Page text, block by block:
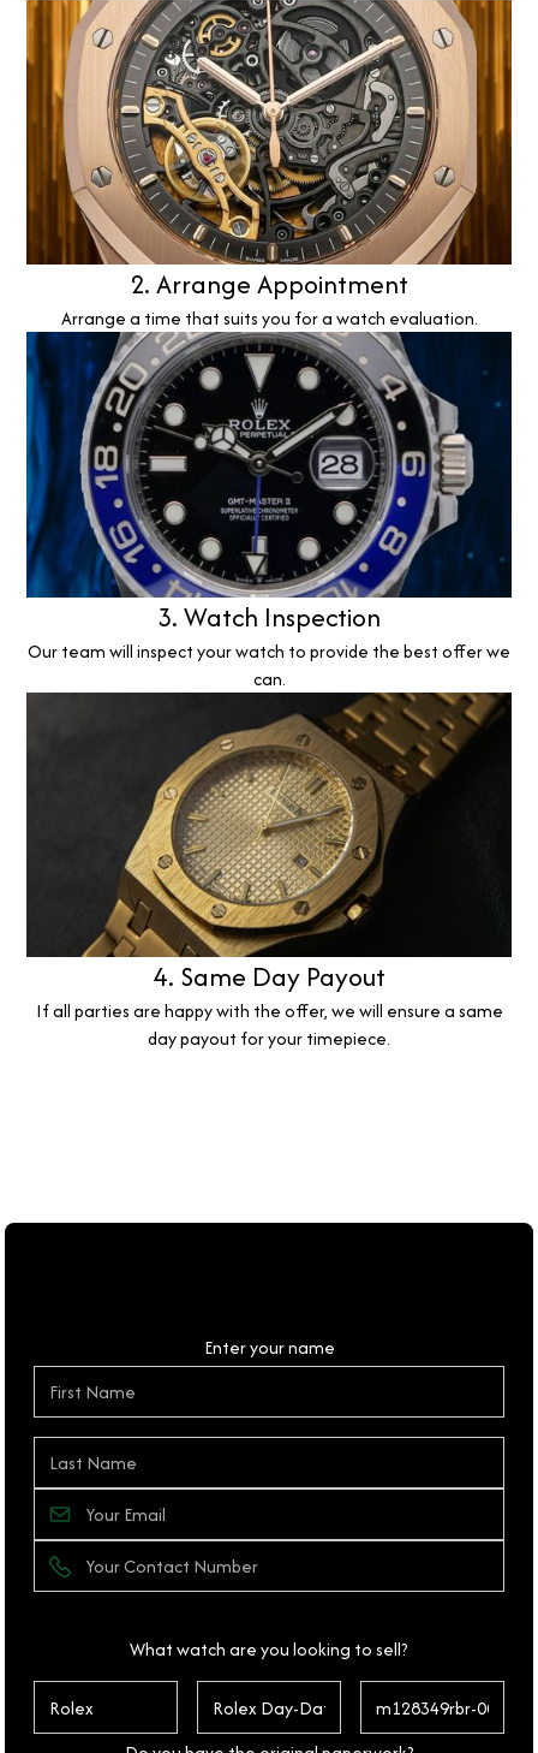
2. Arrange Appointment
Arrange a time that suits you for a watch evaluation.
3. Watch Inspection
Our team will inspect your watch to provide the best offer we
can.
4. Same Day Payout
If all parties are happy with the offer, we will ensure a same
day payout for your timepiece.
Enter your name
What watch are you looking to sell?